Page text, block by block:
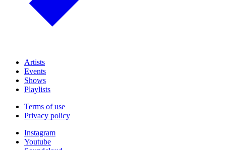
Artists
Events
Shows
Playlists
Terms of use
Privacy policy
Instagram
Youtube